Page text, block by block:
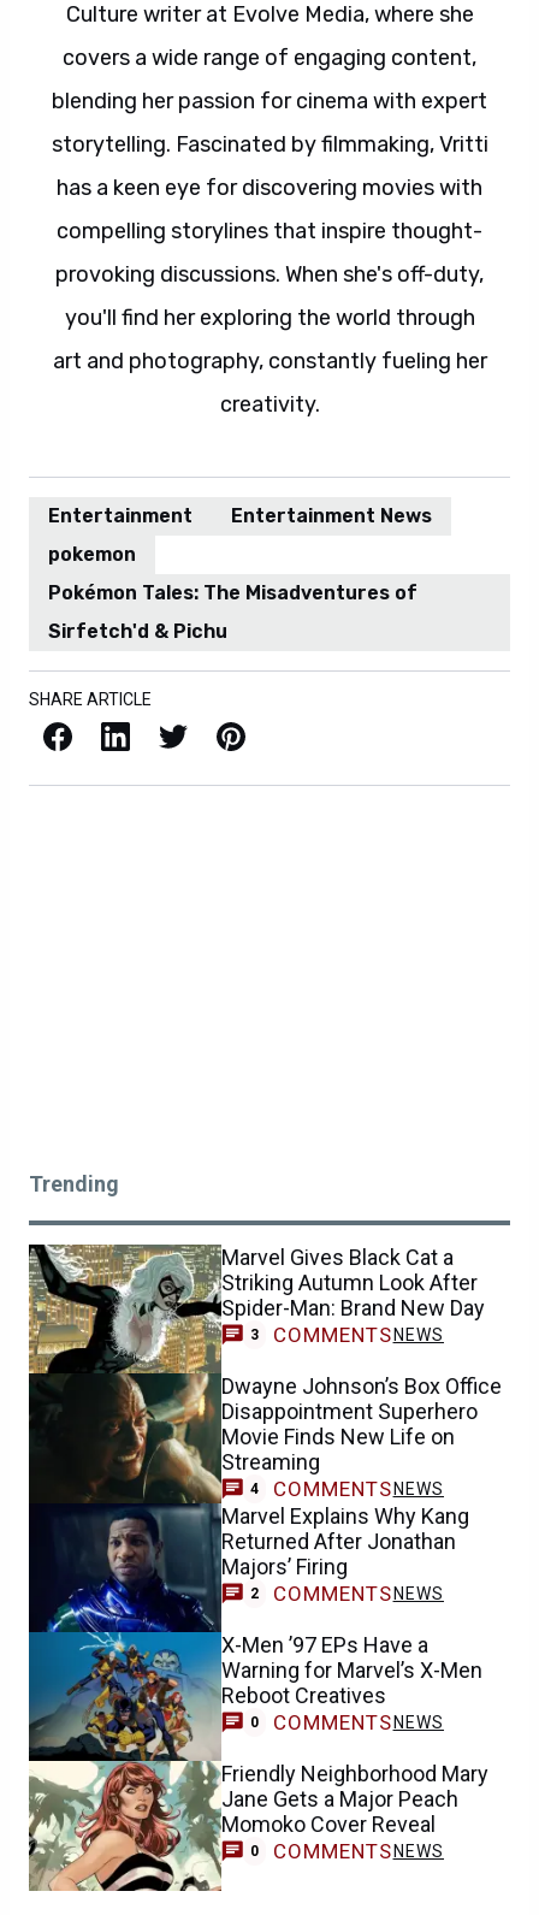
Culture writer at Evolve Media, where she
covers a wide range of engaging content,
blending her passion for cinema with expert
storytelling. Fascinated by filmmaking, Vritti
has a keen eye for discovering movies with
compelling storylines that inspire thought-
provoking discussions. When she's off-duty,
you'll find her exploring the world through
art and photography, constantly fueling her
creativity.
Entertainment
Entertainment News
pokemon
Pokémon Tales: The Misadventures of
Sirfetch'd & Pichu
SHARE ARTICLE
Facebook LinkedIn X / Twitter Pinterest
Trending
Marvel Gives Black Cat a
Striking Autumn Look After
Spider-Man: Brand New Day
3 COMMENTS NEWS
Dwayne Johnson’s Box Office
Disappointment Superhero
Movie Finds New Life on
Streaming
4 COMMENTS NEWS
Marvel Explains Why Kang
Returned After Jonathan
Majors’ Firing
2 COMMENTS NEWS
X-Men ’97 EPs Have a
Warning for Marvel’s X-Men
Reboot Creatives
0 COMMENTS NEWS
Friendly Neighborhood Mary
Jane Gets a Major Peach
Momoko Cover Reveal
0 COMMENTS NEWS